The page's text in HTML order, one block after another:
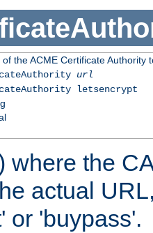
the ACME Certificate Authority
url
letsencrypt
where the
actual
or 'buypass'.